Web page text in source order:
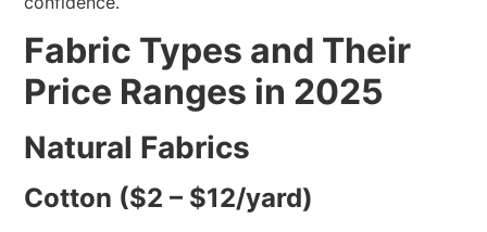
Fabric Types and Their
Price Ranges in 2025
Natural Fabrics
Cotton ($2 – $12/yard)